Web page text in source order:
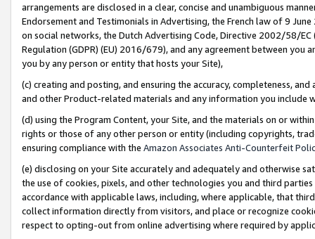
arrangements are disclosed in a clear, concise and unambiguous
Endorsement and Testimonials in Advertising, the French law of 9
on social networks, the Dutch Advertising Code, Directive 2002/58/
Regulation (GDPR) (EU) 2016/679), and any agreement between
you by any person or entity that hosts your Site),
(c) creating and posting, and ensuring the accuracy, completeness,
and other Product-related materials and any information you include
(d) using the Program Content, your Site, and the materials on or
rights or those of any other person or entity (including copyrights,
ensuring compliance with the Amazon Associates Anti-Counterfeit
(e) disclosing on your Site accurately and adequately and otherwise
the use of cookies, pixels, and other technologies you and third
accordance with applicable laws, including, where applicable, that
collect information directly from visitors, and place or recognize
respect to opting-out from online advertising where required by